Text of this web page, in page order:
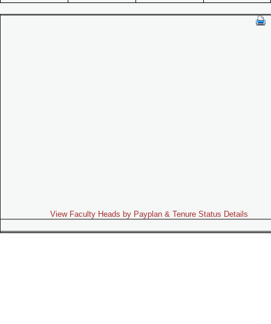
View Faculty Heads by Payplan & Tenure Status Details